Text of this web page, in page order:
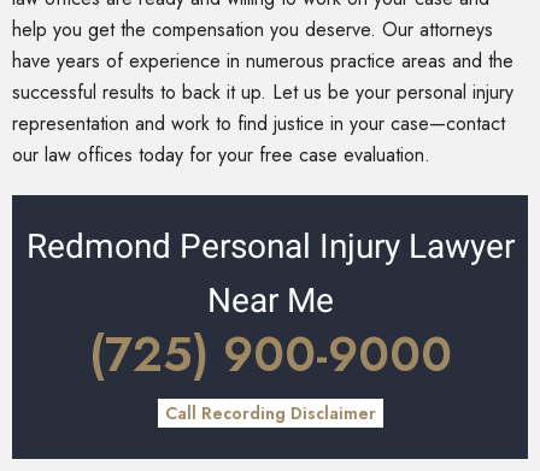
help you get the compensation you deserve. Our attorneys
have years of experience in numerous practice areas and the
successful results to back it up. Let us be your personal injury
representation and work to find justice in your case—contact
our law offices today for your free case evaluation.
Redmond Personal Injury Lawyer
Near Me
(725) 900-9000
Call Recording Disclaimer